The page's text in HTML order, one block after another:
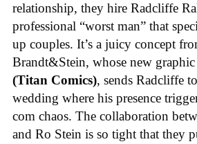
relationship, they hire Radcliffe
professional “worst man” that
up couples. It’s a juicy concept
Brandt&Stein, whose new
(Titan Comics), sends Radcliffe
wedding where his presence
com chaos. The collaboration
and Ro Stein is so tight that they